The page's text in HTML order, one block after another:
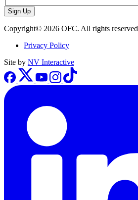
Sign Up
Copyright© 2026 OFC. All rights reserved
Privacy Policy
Site by NV Interactive